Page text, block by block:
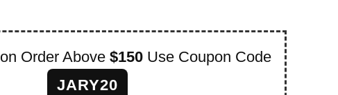
on Order Above $150 Use Coupon Code
JARY20